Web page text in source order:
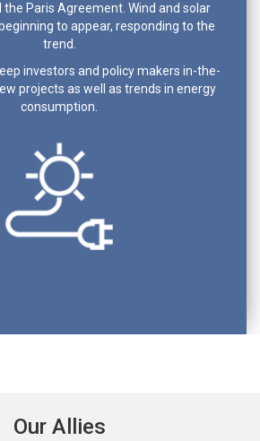
the Paris Agreement. Wind and solar
to appear, responding to the
trend.
investors and policy makers in-the-
projects as well as trends in energy
consumption.
Our Allies